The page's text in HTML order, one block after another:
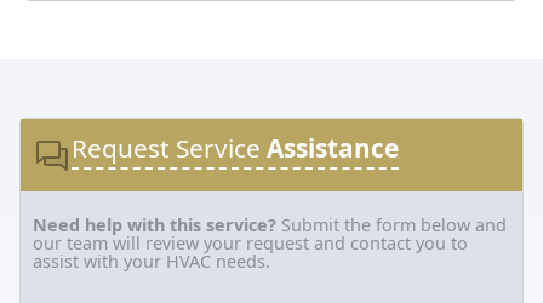
Request Service Assistance
Need help with this service? Submit the form below and
our team will review your request and contact you to
assist with your HVAC needs.